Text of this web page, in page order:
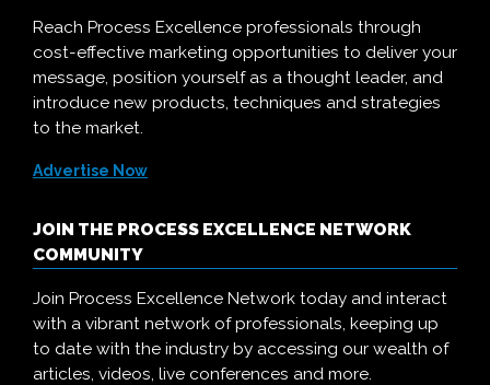
Reach Process Excellence professionals through
cost-effective marketing opportunities to deliver your
message, position yourself as a thought leader, and
introduce new products, techniques and strategies
to the market.
Advertise Now
JOIN THE PROCESS EXCELLENCE NETWORK
COMMUNITY
Join Process Excellence Network today and interact
with a vibrant network of professionals, keeping up
to date with the industry by accessing our wealth of
articles, videos, live conferences and more.